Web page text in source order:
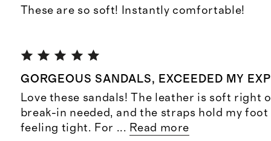
These are so soft! Instantly comfortable!
GORGEOUS SANDALS, EXCEEDED MY
Love these sandals! The leather is soft right
break-in needed, and the straps hold my
feeling tight. For ... Read more